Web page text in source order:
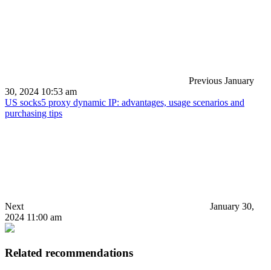
Previous January
30, 2024 10:53 am
US socks5 proxy dynamic IP: advantages, usage scenarios and
purchasing tips
Next
January 30,
2024 11:00 am
Related recommendations